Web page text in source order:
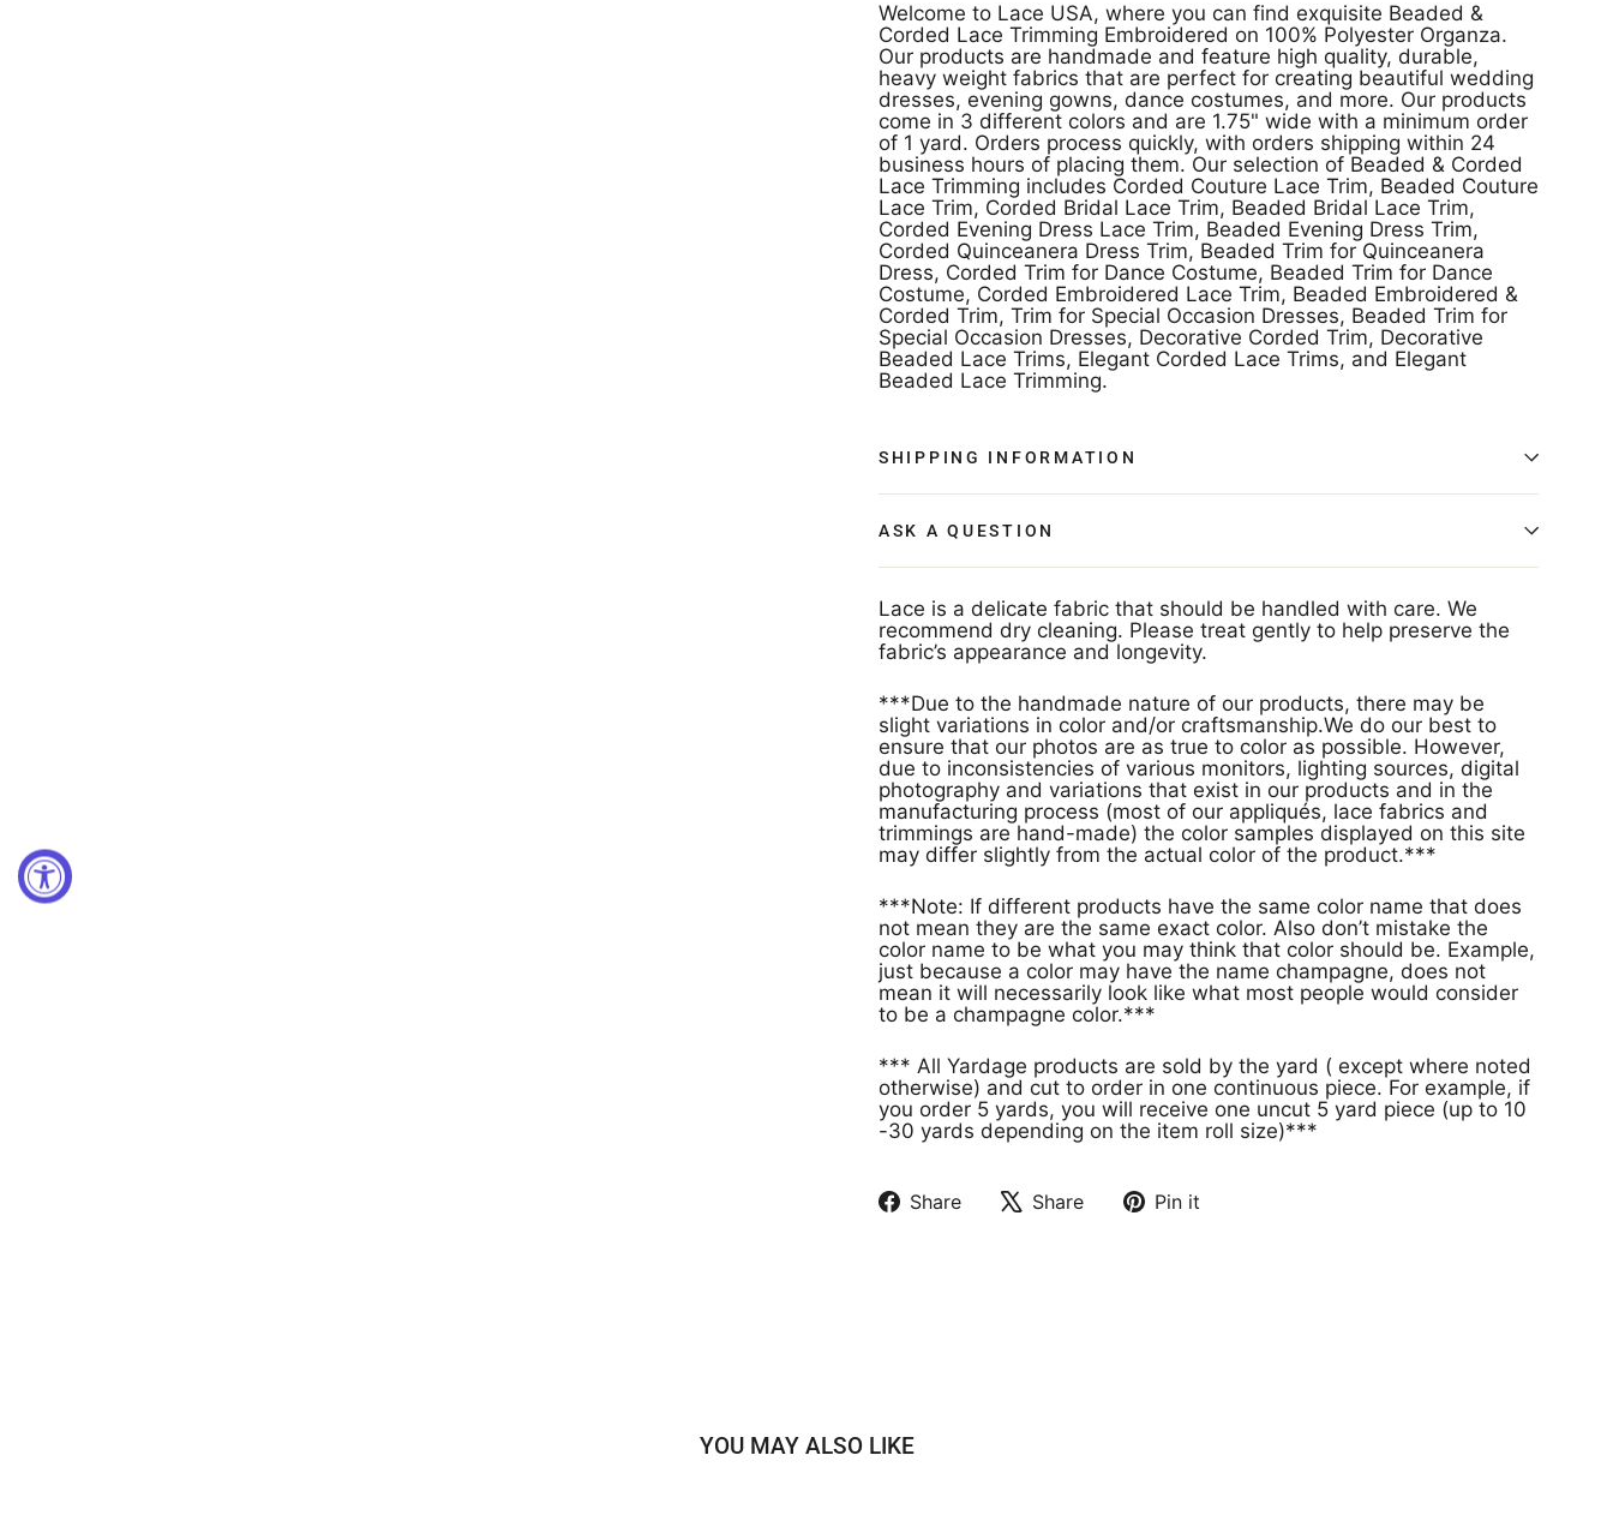
Welcome to Lace USA, where you can find exquisite Beaded &
Corded Lace Trimming Embroidered on 100% Polyester Organza.
Our products are handmade and feature high quality, durable,
heavy weight fabrics that are perfect for creating beautiful wedding
dresses, evening gowns, dance costumes, and more. Our products
come in 3 different colors and are 1.75" wide with a minimum order
of 1 yard. Orders process quickly, with orders shipping within 24
business hours of placing them. Our selection of Beaded & Corded
Lace Trimming includes Corded Couture Lace Trim, Beaded Couture
Lace Trim, Corded Bridal Lace Trim, Beaded Bridal Lace Trim,
Corded Evening Dress Lace Trim, Beaded Evening Dress Trim,
Corded Quinceanera Dress Trim, Beaded Trim for Quinceanera
Dress, Corded Trim for Dance Costume, Beaded Trim for Dance
Costume, Corded Embroidered Lace Trim, Beaded Embroidered &
Corded Trim, Trim for Special Occasion Dresses, Beaded Trim for
Special Occasion Dresses, Decorative Corded Trim, Decorative
Beaded Lace Trims, Elegant Corded Lace Trims, and Elegant
Beaded Lace Trimming.
SHIPPING INFORMATION
ASK A QUESTION
Lace is a delicate fabric that should be handled with care. We
recommend dry cleaning. Please treat gently to help preserve the
fabric’s appearance and longevity.
***Due to the handmade nature of our products, there may be
slight variations in color and/or craftsmanship.We do our best to
ensure that our photos are as true to color as possible. However,
due to inconsistencies of various monitors, lighting sources, digital
photography and variations that exist in our products and in the
manufacturing process (most of our appliqués, lace fabrics and
trimmings are hand-made) the color samples displayed on this site
may differ slightly from the actual color of the product.***
***Note: If different products have the same color name that does
not mean they are the same exact color. Also don’t mistake the
color name to be what you may think that color should be. Example,
just because a color may have the name champagne, does not
mean it will necessarily look like what most people would consider
to be a champagne color.***
*** All Yardage products are sold by the yard ( except where noted
otherwise) and cut to order in one continuous piece. For example, if
you order 5 yards, you will receive one uncut 5 yard piece (up to 10
-30 yards depending on the item roll size)***
Share
Share
Pin it
YOU MAY ALSO LIKE